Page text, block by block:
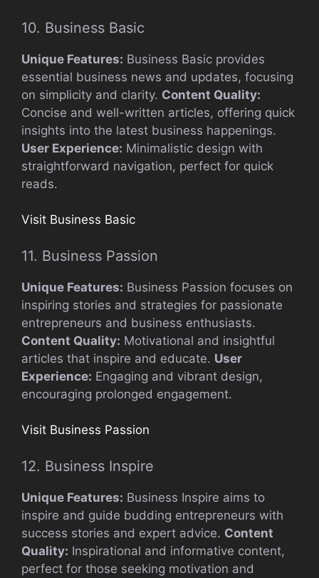
10. Business Basic
Unique Features: Business Basic provides
essential business news and updates, focusing
on simplicity and clarity. Content Quality:
Concise and well-written articles, offering quick
insights into the latest business happenings.
User Experience: Minimalistic design with
straightforward navigation, perfect for quick
reads.
Visit Business Basic
11. Business Passion
Unique Features: Business Passion focuses on
inspiring stories and strategies for passionate
entrepreneurs and business enthusiasts.
Content Quality: Motivational and insightful
articles that inspire and educate. User
Experience: Engaging and vibrant design,
encouraging prolonged engagement.
Visit Business Passion
12. Business Inspire
Unique Features: Business Inspire aims to
inspire and guide budding entrepreneurs with
success stories and expert advice. Content
Quality: Inspirational and informative content,
perfect for those seeking motivation and